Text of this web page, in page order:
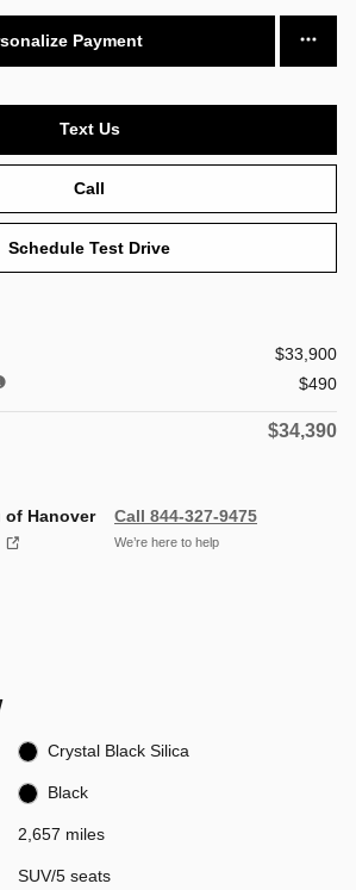
Payment
Text Us
Call
Schedule Test Drive
$33,900
$490
$34,390
of Hanover Call 844-327-9475
We’re here to help
Crystal Black Silica
Black
2,657 miles
SUV/5 seats